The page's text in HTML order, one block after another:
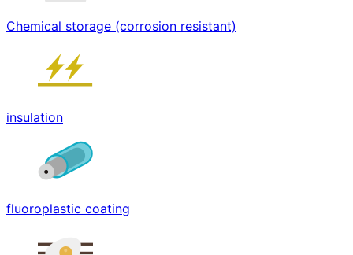
Chemical storage (corrosion resistant)
insulation
fluoroplastic coating